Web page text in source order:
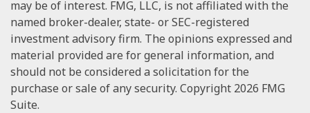
may be of interest. FMG, LLC, is not affiliated with the
named broker-dealer, state- or SEC-registered
investment advisory firm. The opinions expressed and
material provided are for general information, and
should not be considered a solicitation for the
purchase or sale of any security. Copyright 2026 FMG
Suite.